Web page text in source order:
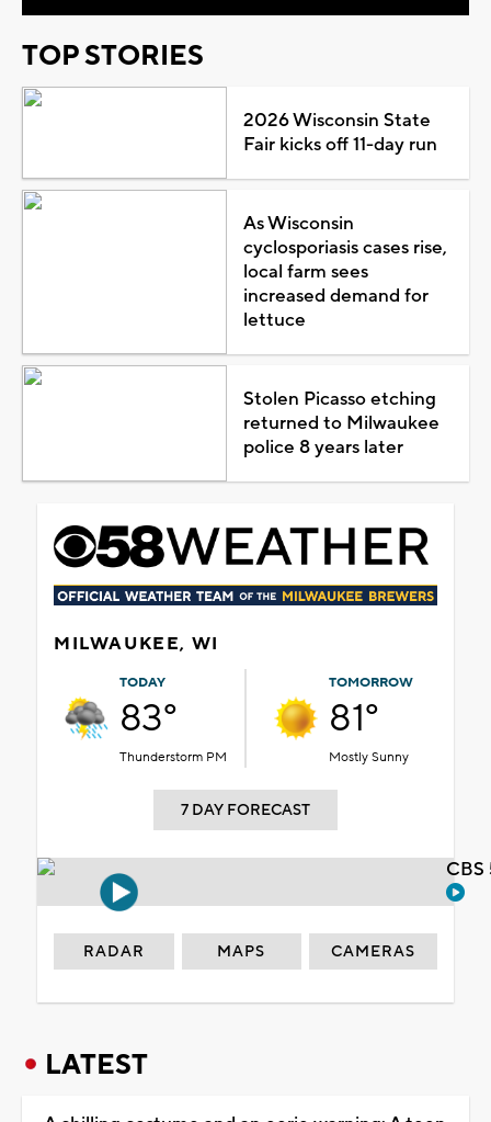
TOP STORIES
2026 Wisconsin State
Fair kicks off 11-day run
As Wisconsin
cyclosporiasis cases rise,
local farm sees
increased demand for
lettuce
Stolen Picasso etching
returned to Milwaukee
police 8 years later
MILWAUKEE, WI
TODAY
83°
Thunderstorm PM
TOMORROW
81°
Mostly Sunny
7 DAY FORECAST
RADAR MAPS CAMERAS
LATEST